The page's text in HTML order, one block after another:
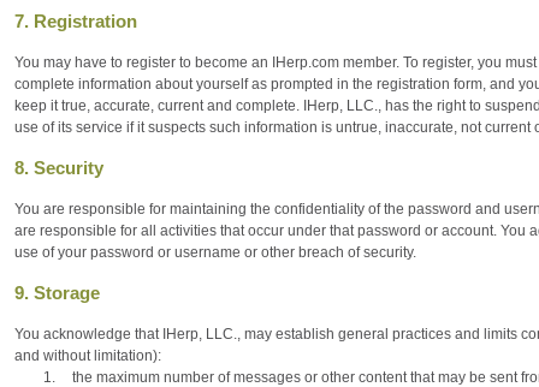
7. Registration
You may have to register to become an IHerp.com member. To register, you
complete information about yourself as prompted in the registration form, and
keep it true, accurate, current and complete. IHerp, LLC., has the right to
use of its service if it suspects such information is untrue, inaccurate, not current
8. Security
You are responsible for maintaining the confidentiality of the password and
are responsible for all activities that occur under that password or account. You
use of your password or username or other breach of security.
9. Storage
You acknowledge that IHerp, LLC., may establish general practices and limits
and without limitation):
1.
the maximum number of messages or other content that may be sent